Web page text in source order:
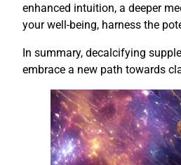
enhanced intuition, a deeper
your well-being, harness the
In summary, decalcifying
embrace a new path towards